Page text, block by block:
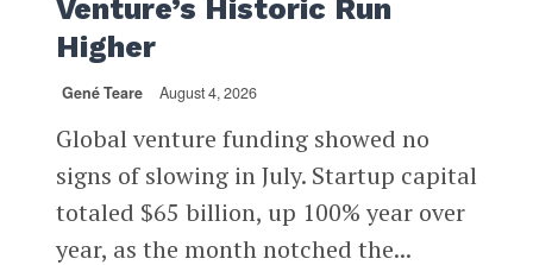
Venture’s Historic Run
Higher
Gené Teare August 4, 2026
Global venture funding showed no
signs of slowing in July. Startup capital
totaled $65 billion, up 100% year over
year, as the month notched the...